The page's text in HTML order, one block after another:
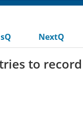
NextQ
to